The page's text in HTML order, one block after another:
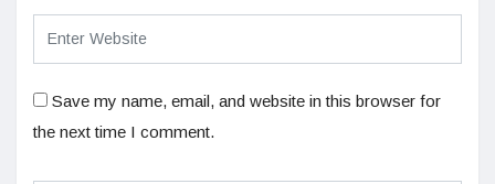
Save my name, email, and website in this browser for
the next time I comment.